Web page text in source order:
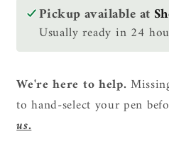
Pen
Taiwanese
(台
灣
Pen
-
Taiwanese
(台
Pickup available at
Usually ready in 24
We're here to help.
to hand-select your pen
us.